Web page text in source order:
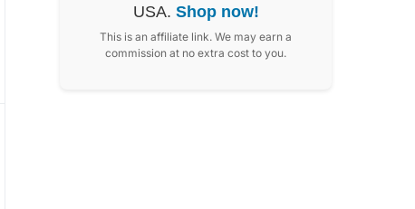
USA. Shop now!
This is an affiliate link. We may earn a
commission at no extra cost to you.